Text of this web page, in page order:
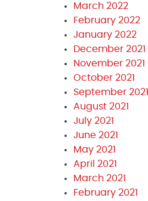
March 2022
February 2022
January 2022
December 2021
November 2021
October 2021
September 2021
August 2021
July 2021
June 2021
May 2021
April 2021
March 2021
February 2021